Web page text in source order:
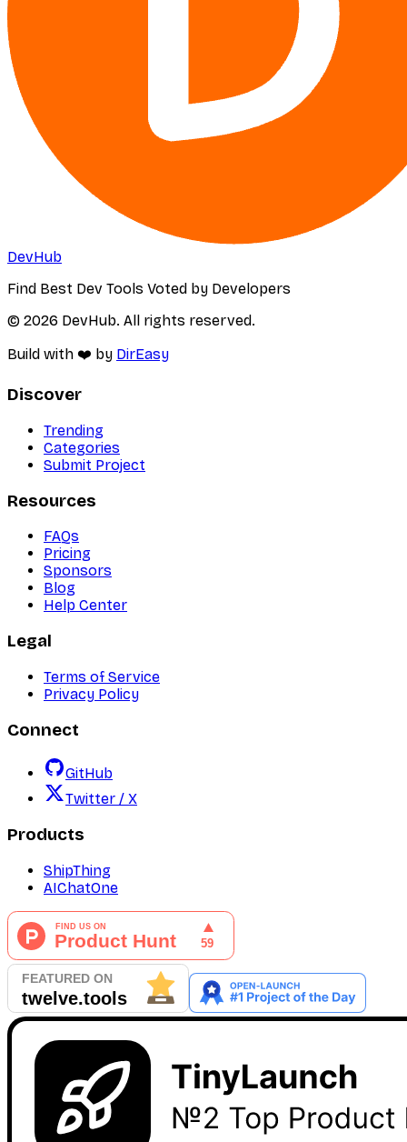
DevHub
Find Best Dev Tools Voted by Developers
© 2026 DevHub. All rights reserved.
Build with ❤️ by DirEasy
Discover
Trending
Categories
Submit Project
Resources
FAQs
Pricing
Sponsors
Blog
Help Center
Legal
Terms of Service
Privacy Policy
Connect
GitHub
Twitter / X
Products
ShipThing
AIChatOne